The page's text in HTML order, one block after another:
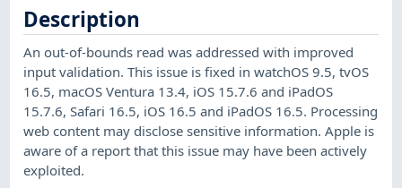
Description
An out-of-bounds read was addressed with improved
input validation. This issue is fixed in watchOS 9.5, tvOS
16.5, macOS Ventura 13.4, iOS 15.7.6 and iPadOS
15.7.6, Safari 16.5, iOS 16.5 and iPadOS 16.5. Processing
web content may disclose sensitive information. Apple is
aware of a report that this issue may have been actively
exploited.